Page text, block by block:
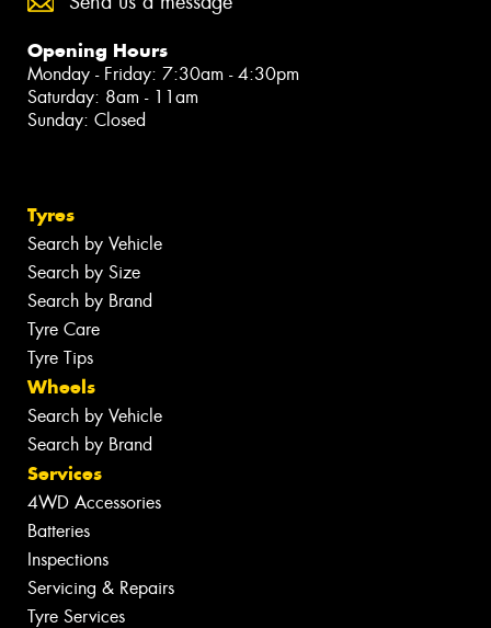
Opening Hours
Monday - Friday: 7:30am - 4:30pm
Saturday: 8am - 11am
Sunday: Closed
Tyres
Search by Vehicle
Search by Size
Search by Brand
Tyre Care
Tyre Tips
Wheels
Search by Vehicle
Search by Brand
Services
4WD Accessories
Batteries
Inspections
Servicing & Repairs
Tyre Services